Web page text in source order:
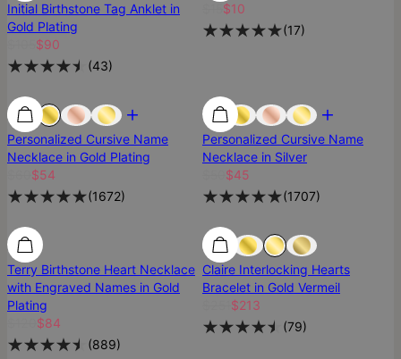
Initial Birthstone Tag Anklet in
Gold Plating
$90
(43)
$10
(17)
Most Loved Most Loved
Personalized Cursive Name
Necklace in Gold Plating
$54
(1672)
Personalized Cursive Name
Necklace in Silver
$45
(1707)
Terry Birthstone Heart Necklace
with Engraved Names in Gold
Plating
$84
(889)
Claire Interlocking Hearts
Bracelet in Gold Vermeil
$213
(79)